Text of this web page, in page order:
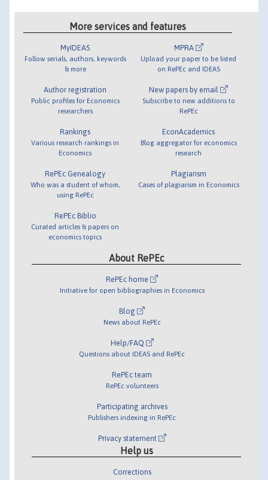
More services and features
MyIDEAS
Follow serials, authors, keywords
& more
Author registration
Public profiles for Economics
researchers
Rankings
Various research rankings in
Economics
RePEc Genealogy
Who was a student of whom,
using RePEc
RePEc Biblio
Curated articles & papers on
economics topics
MPRA
Upload your paper to be listed
on RePEc and IDEAS
New papers by email
Subscribe to new additions to
RePEc
EconAcademics
Blog aggregator for economics
research
Plagiarism
Cases of plagiarism in Economics
About RePEc
RePEc home
Initiative for open bibliographies in Economics
Blog
News about RePEc
Help/FAQ
Questions about IDEAS and RePEc
RePEc team
RePEc volunteers
Participating archives
Publishers indexing in RePEc
Privacy statement
Help us
Corrections